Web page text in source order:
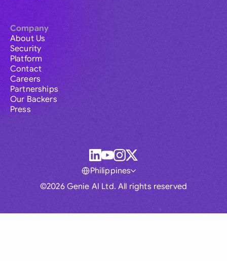
Company
About Us
Security
Platform
Contact
Careers
Partnerships
Our Backers
Press
©2026 Genie AI Ltd. All rights reserved
Philippines
Global